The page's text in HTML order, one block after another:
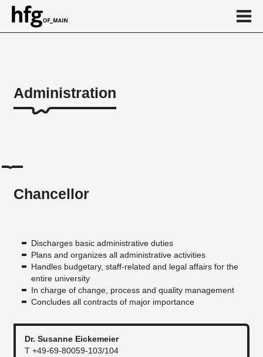
Administration
Digital Department
Finance Department
Financial Statement
Facilities Management and Technical Services
Quality assurance
green.office
Administration
Chancellor
Discharges basic administrative duties
Plans and organizes all administrative activities
Handles budgetary, staff-related and legal affairs for the
entire university
In charge of change, process and quality management
Concludes all contracts of major importance
Dr. Susanne Eickemeier
T +49-69-80059-103/104